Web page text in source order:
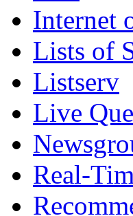
Internet
Lists of
Listserv
Live
Real-